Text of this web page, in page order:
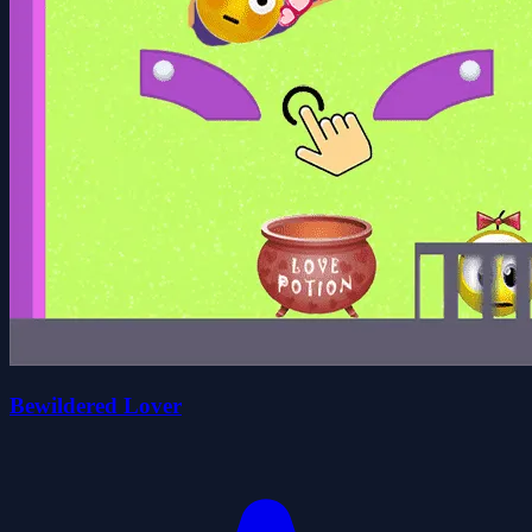
Bewildered Lover